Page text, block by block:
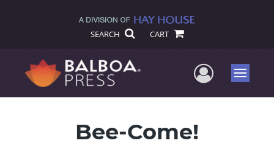
SEARCH CART
UserMenu
Bee-Come!